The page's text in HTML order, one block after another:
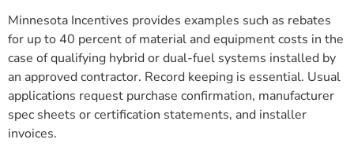
Minnesota Incentives provides examples such as rebates
for up to 40 percent of material and equipment costs in the
case of qualifying hybrid or dual-fuel systems installed by
an approved contractor. Record keeping is essential. Usual
applications request purchase confirmation, manufacturer
spec sheets or certification statements, and installer
invoices.